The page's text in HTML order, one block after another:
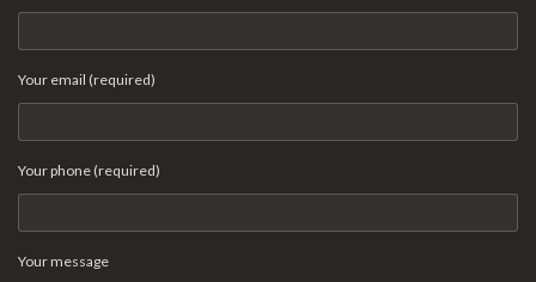
Your email (required)
Your phone (required)
Your message